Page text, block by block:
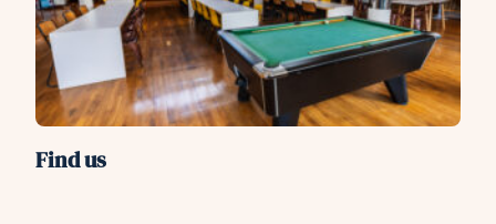
Find us